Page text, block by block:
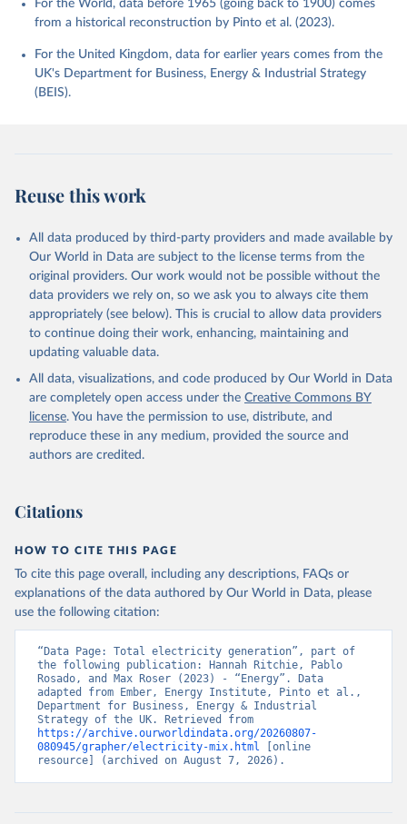
For the World, data before 1965 (going back to 1900) comes
from a historical reconstruction by Pinto et al. (2023).
For the United Kingdom, data for earlier years comes from the
UK's Department for Business, Energy & Industrial Strategy
(BEIS).
Reuse this work
All data produced by third-party providers and made available by
Our World in Data are subject to the license terms from the
original providers. Our work would not be possible without the
data providers we rely on, so we ask you to always cite them
appropriately (see below). This is crucial to allow data providers
to continue doing their work, enhancing, maintaining and
updating valuable data.
All data, visualizations, and code produced by Our World in Data
are completely open access under the Creative Commons BY
license. You have the permission to use, distribute, and
reproduce these in any medium, provided the source and
authors are credited.
Citations
HOW TO CITE THIS PAGE
To cite this page overall, including any descriptions, FAQs or
explanations of the data authored by Our World in Data, please
use the following citation:
“Data Page: Total electricity generation”, part of
the following publication: Hannah Ritchie, Pablo
Rosado, and Max Roser (2023) - “Energy”. Data
adapted from Ember, Energy Institute, Pinto et al.,
Department for Business, Energy & Industrial
https://archive.ourworldindata.org/20260807-
080945/grapher/electricity-mix.html [online
resource] (archived on August 7, 2026).